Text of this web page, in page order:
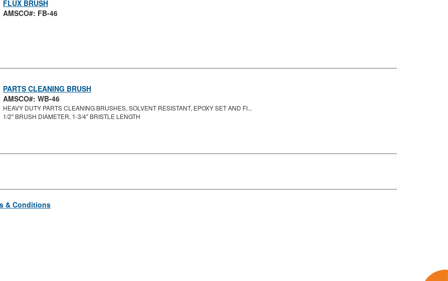
FLUX BRUSH
AMSCO#: FB-46
PARTS CLEANING BRUSH
AMSCO#: WB-46
HEAVY DUTY PARTS CLEANING BRUSHES, SOLVENT RESISTANT, EPOXY SET AND FI...
1/2" BRUSH DIAMETER, 1-3/4" BRISTLE LENGTH
& Conditions